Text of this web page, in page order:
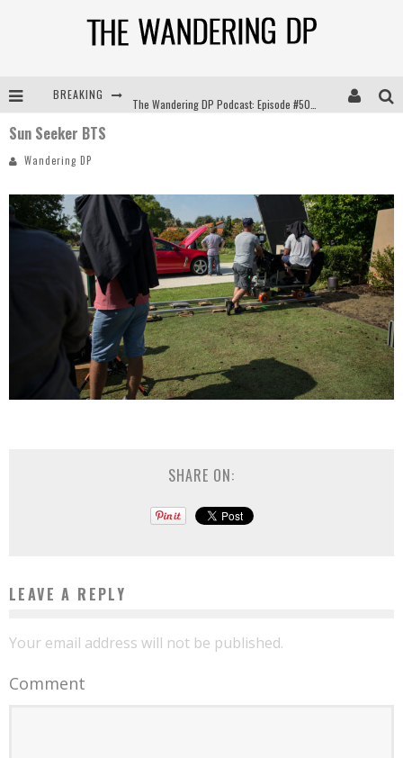
BREAKING
The Wandering DP Podcast: Episode #505 – Life Off Set with Persona, Khalid Mohtaseb, & Jon Bregel
Sun Seeker BTS
Wandering DP
SHARE ON:
LEAVE A REPLY
Your email address will not be published.
Comment